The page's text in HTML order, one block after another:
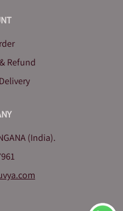
Refund
(India).